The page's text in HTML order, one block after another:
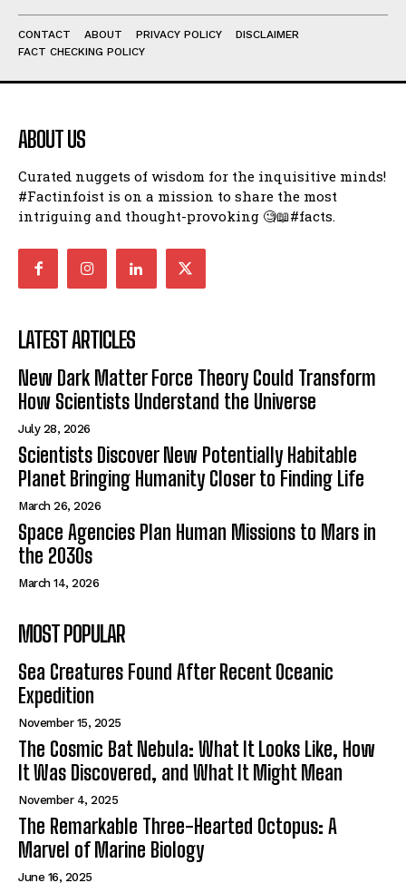
CONTACT ABOUT PRIVACY POLICY
DISCLAIMER
FACT CHECKING POLICY
ABOUT US
Curated nuggets of wisdom for the inquisitive minds!
#Factinfoist is on a mission to share the most
intriguing and thought-provoking 🧐📖#facts.
LATEST ARTICLES
New Dark Matter Force Theory Could Transform
How Scientists Understand the Universe
July 28, 2026
Scientists Discover New Potentially Habitable
Planet Bringing Humanity Closer to Finding Life
March 26, 2026
Space Agencies Plan Human Missions to Mars in
the 2030s
March 14, 2026
MOST POPULAR
Sea Creatures Found After Recent Oceanic
Expedition
November 15, 2025
The Cosmic Bat Nebula: What It Looks Like, How
It Was Discovered, and What It Might Mean
November 4, 2025
The Remarkable Three-Hearted Octopus: A
Marvel of Marine Biology
June 16, 2025